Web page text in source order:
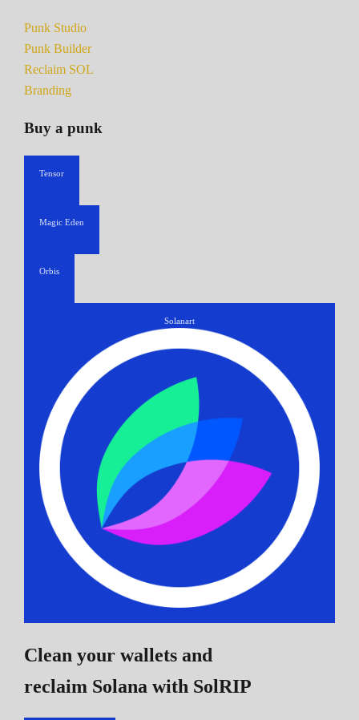
Punk Studio
Punk Builder
Reclaim SOL
Branding
Buy a punk
Tensor
Magic Eden
Orbis
Solanart
Clean your wallets and
reclaim Solana with SolRIP